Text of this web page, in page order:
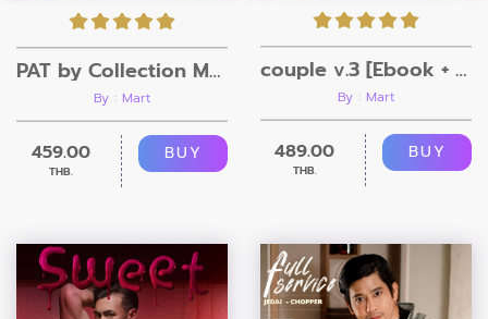
PAT by Collection Magazine
By : Mart
459.00
THB.
BUY
couple v.3 [Ebook + Video]
By : Mart
489.00
THB.
BUY